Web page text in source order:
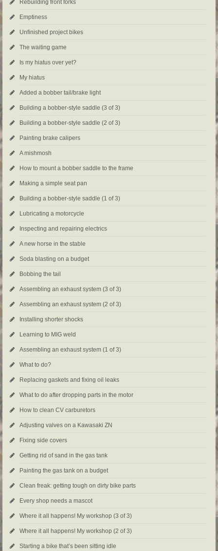
Rebuilding front forks
Emptiness
Unfinished project bikes
The waiting game
Is my hiatus over yet?
My hiatus
Added a bobber tail/brake light
Building a bobber-style saddle (3 of 3)
Building a bobber-style saddle (2 of 3)
Painting brake calipers
A mishmosh
How to mount a bobber saddle to the frame
Making a simple seat pan
Building a bobber-style saddle (1 of 3)
Lubricating a motorcycle
Inspecting and repairing electrics
A new horse in the stable
Soda blasting on a budget
Bobbing the tail
Assembling an exhaust system (3 of 3)
Assembling an exhaust system (2 of 3)
Installing shorter shocks
Learning to MIG weld
Assembling an exhaust system (1 of 3)
What to do?
Replacing gaskets and fixing oil leaks
What to do after dropping parts in the motor
How to clean CV carburetors
Adjusting valves on a Kawasaki ZN
Fixing side covers
Getting rid of sand in the gas tank
Painting the gas tank on a budget
Clean freak: getting tough on dirty bike parts
Every shop needs a mascot
Where it all happens! My workshop (3 of 3)
Where it all happens! My workshop (2 of 3)
Starting a bike that’s been sitting idle